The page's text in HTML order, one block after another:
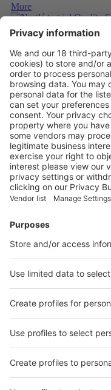
More
Nestlé to trial Quality
More
Mondelez to wrap
More
Vistor Pre-registration
Booth
Facebook
News
interpack China Newsletter
Facebook
interpack China
Privacy Policy
interpack alliance